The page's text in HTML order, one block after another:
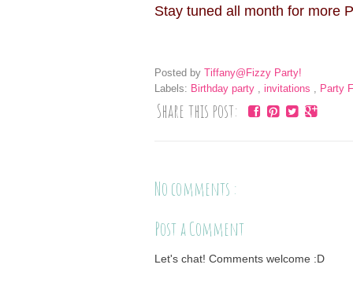
Stay tuned all month for more
Posted by Tiffany@Fizzy Party!
Labels: Birthday party , invitations , Party
Share this post:
No comments :
Post a Comment
Let's chat! Comments welcome :D